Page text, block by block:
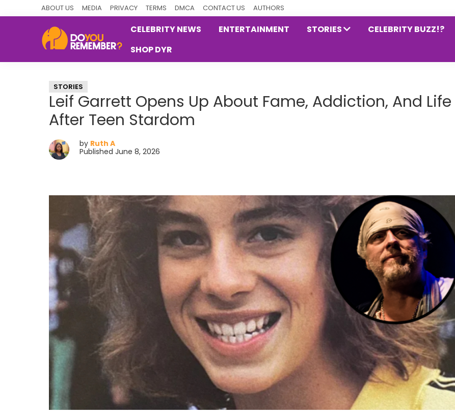
ABOUT US MEDIA PRIVACY TERMS DMCA CONTACT US AUTHORS
Nostalgia
CELEBRITY NEWS ENTERTAINMENT STORIES CELEBRITY BUZZ!?
SHOP DYR
STORIES
Leif Garrett Opens Up About Fame, Addiction, And Life
After Teen Stardom
by Ruth A
Published June 8, 2026